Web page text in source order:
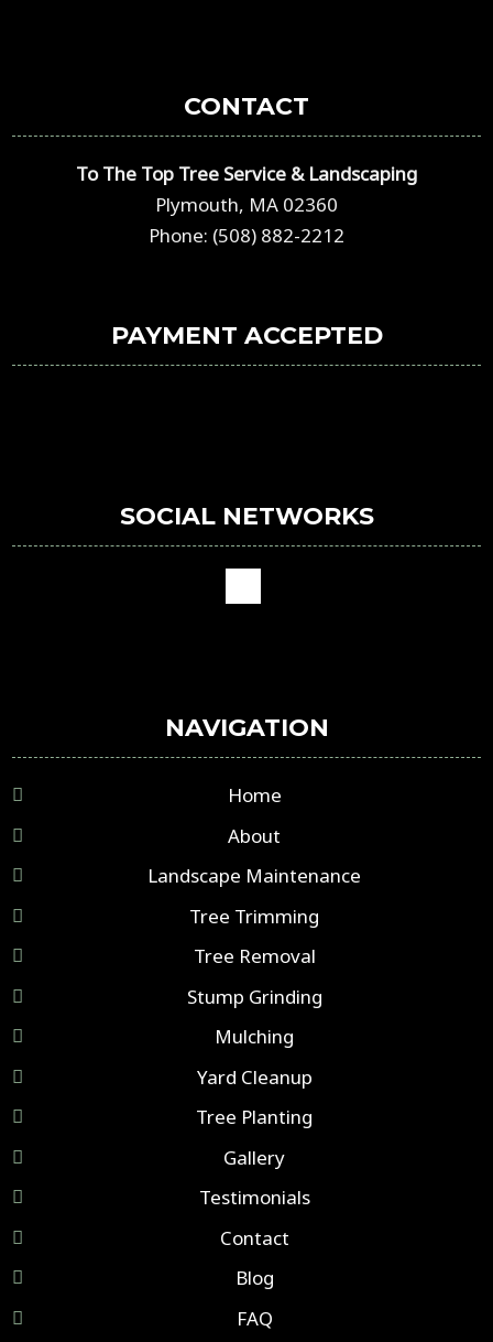
CONTACT
To The Top Tree Service & Landscaping
Plymouth, MA 02360
Phone: (508) 882-2212
PAYMENT ACCEPTED
SOCIAL NETWORKS
NAVIGATION
Home
About
Landscape Maintenance
Tree Trimming
Tree Removal
Stump Grinding
Mulching
Yard Cleanup
Tree Planting
Gallery
Testimonials
Contact
Blog
FAQ